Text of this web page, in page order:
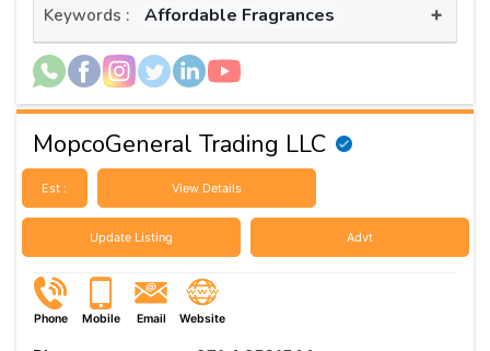
Keywords : Affordable Fragrances +
MopcoGeneral Trading LLC
Est : View Details
Update Listing Advt
Phone Mobile Email Website